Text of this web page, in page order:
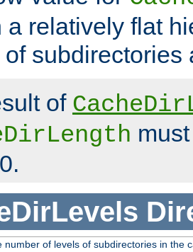
a relatively flat
of subdirectories
of
number of levels of subdirectories in the